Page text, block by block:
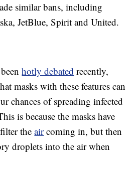
similar bans, including
JetBlue, Spirit and United.
beenhotly debated recently,
masks with these features can
chances of spreading infected
is because the masks have
filter theaircoming in, but then
droplets into the air when